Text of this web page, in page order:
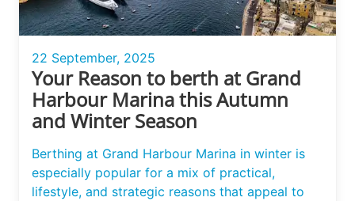
22 September, 2025
Your Reason to berth at Grand
Harbour Marina this Autumn
and Winter Season
Berthing at Grand Harbour Marina in winter is
especially popular for a mix of practical,
lifestyle, and strategic reasons that appeal to